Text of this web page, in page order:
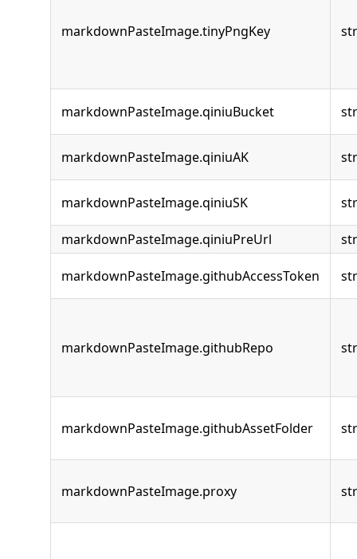
markdownPasteImage.tinyPngKey
markdownPasteImage.qiniuBucket
markdownPasteImage.qiniuAK
markdownPasteImage.qiniuSK
markdownPasteImage.qiniuPreUrl
markdownPasteImage.githubAccessToken
markdownPasteImage.githubRepo
markdownPasteImage.githubAssetFolder
markdownPasteImage.proxy